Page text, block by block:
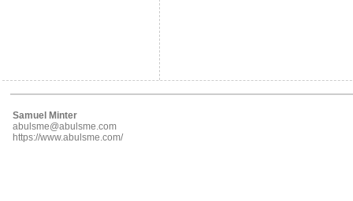
Samuel Minter
abulsme@abulsme.com
https://www.abulsme.com/